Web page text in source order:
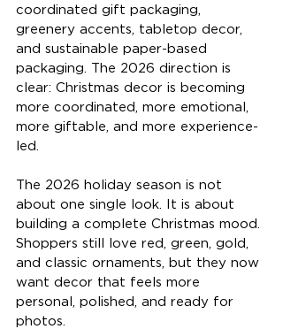
coordinated gift packaging,
greenery accents, tabletop decor,
and sustainable paper-based
packaging. The 2026 direction is
clear: Christmas decor is becoming
more coordinated, more emotional,
more giftable, and more experience-
led.
The 2026 holiday season is not
about one single look. It is about
building a complete Christmas mood.
Shoppers still love red, green, gold,
and classic ornaments, but they now
want decor that feels more
personal, polished, and ready for
photos.